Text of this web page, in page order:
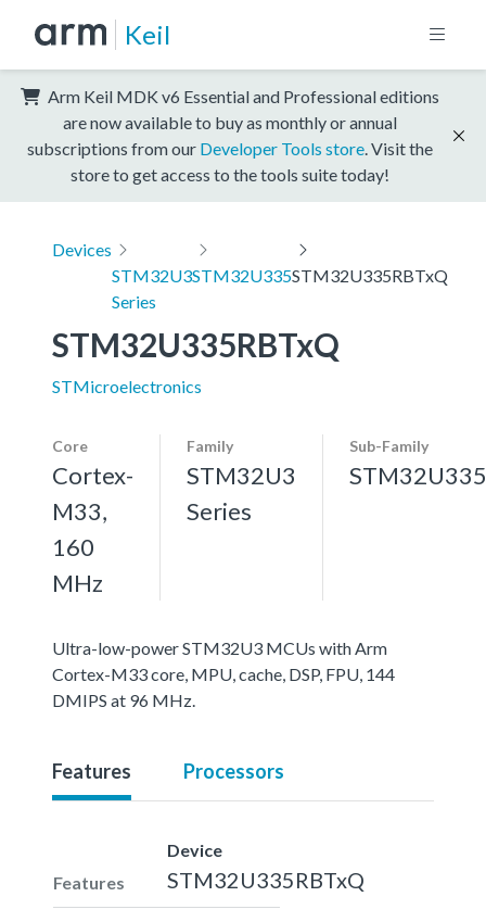
Keil
Arm Keil MDK v6 Essential and Professional editions
are now available to buy as monthly or annual
subscriptions from our Developer Tools store . Visit the
store to get access to the tools suite today!
Devices
STM32U3
Series
STM32U335STM32U335RBTxQ
STM32U335RBTxQ
STMicroelectronics
Core
Cortex-
M33,
160
MHz
Family
STM32U3
Series
Sub-Family
STM32U335
Ultra-low-power STM32U3 MCUs with Arm
Cortex-M33 core, MPU, cache, DSP, FPU, 144
DMIPS at 96 MHz.
Features Processors
Features
Device
STM32U335RBTxQ